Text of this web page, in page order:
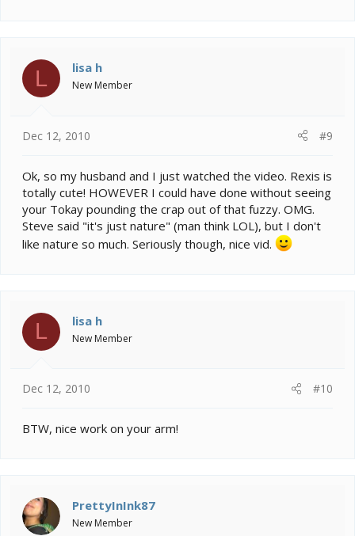
L lisa h
New Member
Dec 12, 2010 #9
Ok, so my husband and I just watched the video. Rexis is
totally cute! HOWEVER I could have done without seeing
your Tokay pounding the crap out of that fuzzy. OMG.
Steve said "it's just nature" (man think LOL), but I don't
like nature so much. Seriously though, nice vid.
L lisa h
New Member
Dec 12, 2010 #10
BTW, nice work on your arm!
PrettyInInk87
New Member